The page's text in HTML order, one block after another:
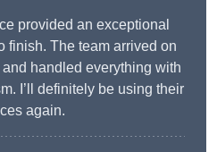
provided an exceptional
finish. The team arrived on
handled everything with
I’ll definitely be using their
again.